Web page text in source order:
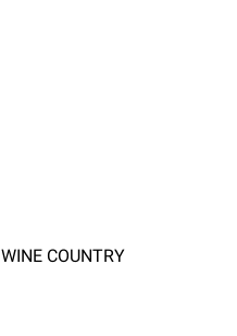
WINE COUNTRY